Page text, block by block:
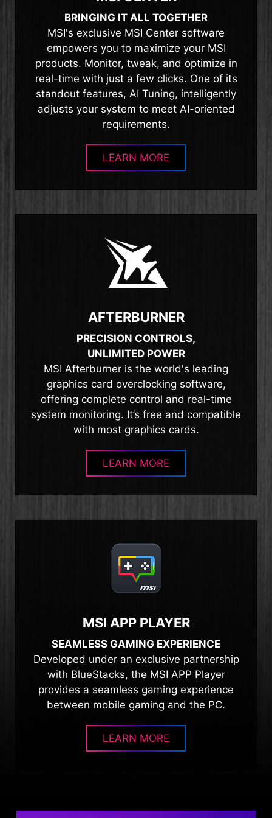
BRINGING IT ALL TOGETHER
MSI's exclusive MSI Center software
empowers you to maximize your MSI
products. Monitor, tweak, and optimize in
real-time with just a few clicks. One of its
standout features, AI Tuning, intelligently
adjusts your system to meet AI-oriented
requirements.
LEARN MORE
AFTERBURNER
PRECISION CONTROLS,
UNLIMITED POWER
MSI Afterburner is the world's leading
graphics card overclocking software,
offering complete control and real-time
system monitoring. It’s free and compatible
with most graphics cards.
LEARN MORE
MSI APP PLAYER
SEAMLESS GAMING EXPERIENCE
Developed under an exclusive partnership
with BlueStacks, the MSI APP Player
provides a seamless gaming experience
between mobile gaming and the PC.
LEARN MORE